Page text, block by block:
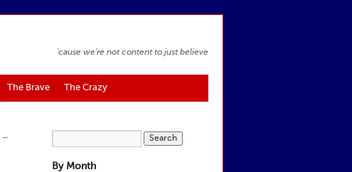
'cause we're not content to just believe
The Brave The Crazy
→
By Month